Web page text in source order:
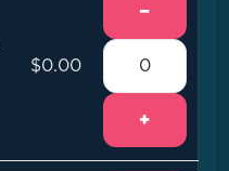
$0.00
−
+